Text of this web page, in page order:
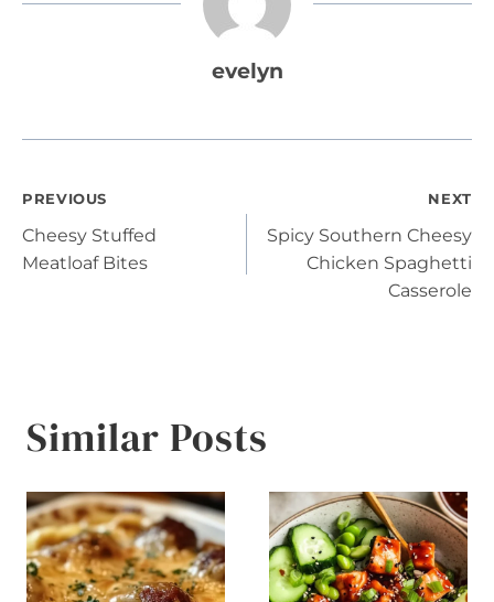
evelyn
Post
navigation
PREVIOUS
Cheesy Stuffed
Meatloaf Bites
NEXT
Spicy Southern Cheesy
Chicken Spaghetti
Casserole
Similar Posts